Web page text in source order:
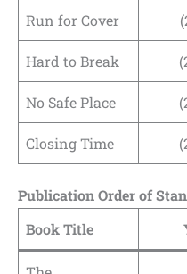
Run for Cover
Hard to Break
No Safe Place
Closing Time
Publication Order of
Book Title